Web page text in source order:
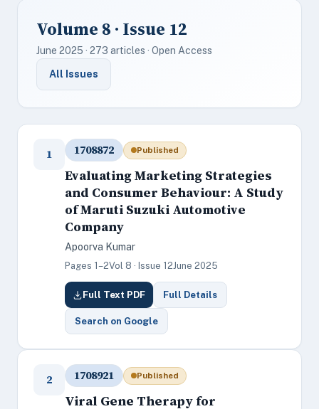
Volume 8 · Issue 12
June 2025 · 273 articles · Open Access
All Issues
1 1708872 Published
Evaluating Marketing Strategies
and Consumer Behaviour: A Study
of Maruti Suzuki Automotive
Company
Apoorva Kumar
Pages 1–2Vol 8 · Issue 12June 2025
Full Text PDF Full Details
Search on Google
2 1708921 Published
Viral Gene Therapy for